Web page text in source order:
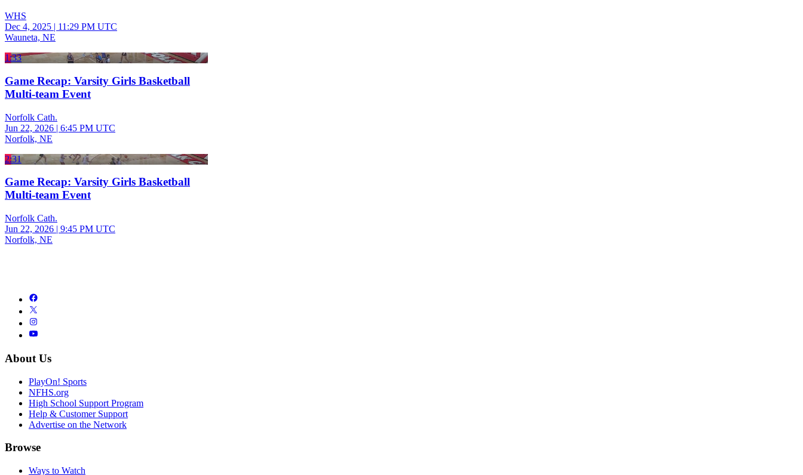
WHS
Dec 4, 2025 | 11:29 PM UTC
Wauneta, NE
1:33
Game Recap: Varsity Girls Basketball
Multi-team Event
Norfolk Cath.
Jun 22, 2026 | 6:45 PM UTC
Norfolk, NE
2:31
Game Recap: Varsity Girls Basketball
Multi-team Event
Norfolk Cath.
Jun 22, 2026 | 9:45 PM UTC
Norfolk, NE
About Us
PlayOn! Sports
NFHS.org
High School Support Program
Help & Customer Support
Advertise on the Network
Browse
Ways to Watch